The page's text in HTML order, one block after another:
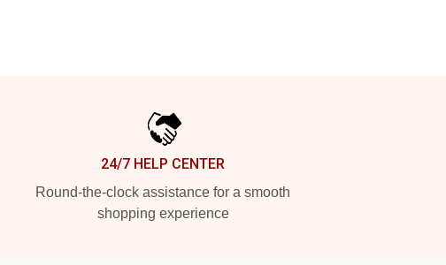
24/7 HELP CENTER
Round-the-clock assistance for a smooth
shopping experience